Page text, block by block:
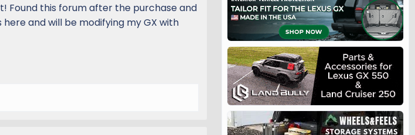
Found this forum after the purchase and
and will be modifying my GX with